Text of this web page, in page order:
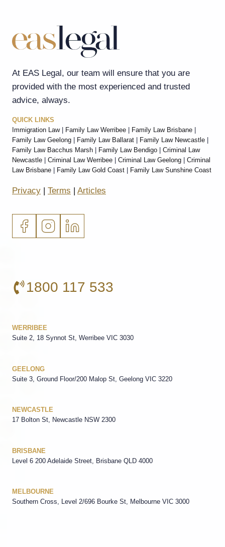
At EAS Legal, our team will ensure that you are
provided with the most experienced and trusted
advice, always.
QUICK LINKS
Immigration Law| Family Law Werribee Family Law Brisbane
Family Law Geelong
Family Law Ballarat Family Law Newcastle
Family Law Bacchus Marsh
Family Law Bendigo
Criminal Law
Newcastle
Criminal Law Werribee Criminal Law Geelong
Criminal
Law Brisbane
Family Law Gold Coast Family Law Sunshine Coast
Privacy Terms Articles
1800 117 533
WERRIBEE
Suite 2, 18 Synnot St, Werribee VIC 3030
GEELONG
Suite 3, Ground Floor/200 Malop St, Geelong VIC 3220
NEWCASTLE
17 Bolton St, Newcastle NSW 2300
BRISBANE
Level 6 200 Adelaide Street, Brisbane QLD 4000
MELBOURNE
Southern Cross, Level 2/696 Bourke St, Melbourne VIC 3000